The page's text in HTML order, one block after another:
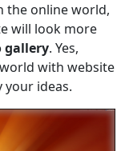
the online world,
will look more
gallery. Yes,
with website
your ideas.